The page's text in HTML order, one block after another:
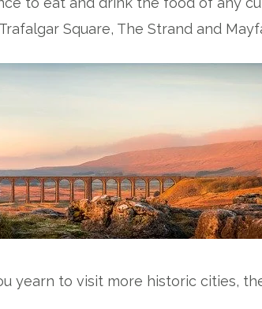
Square, The Strand and
yearn to visit more historic cities,